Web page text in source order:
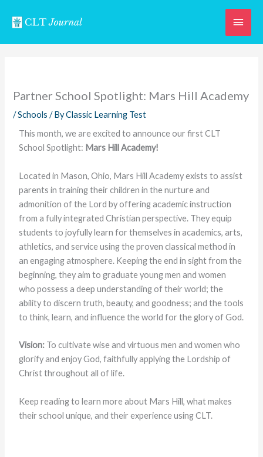
Main
Partner School Spotlight: Mars Hill Academy
/Schools / ByClassic Learning Test
This month, we are excited to announce our first CLT
School Spotlight: Mars Hill Academy!
Located in Mason, Ohio, Mars Hill Academy exists to assist
parents in training their children in the nurture and
admonition of the Lord by offering academic instruction
from a fully integrated Christian perspective. They equip
students to joyfully learn for themselves in academics, arts,
athletics, and service using the proven classical method in
an engaging atmosphere. Keeping the end in sight from the
beginning, they aim to graduate young men and women
who possess a deep understanding of their world; the
ability to discern truth, beauty, and goodness; and the tools
to think, learn, and influence the world for the glory of God.
Vision: To cultivate wise and virtuous men and women who
glorify and enjoy God, faithfully applying the Lordship of
Christ throughout all of life.
Keep reading to learn more about Mars Hill, what makes
their school unique, and their experience using CLT.